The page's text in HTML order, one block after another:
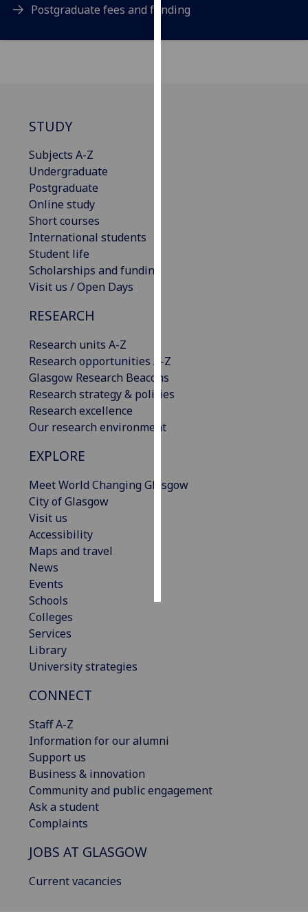
our
advertising
Postgraduate fees and funding
STUDY
Subjects A-Z
Undergraduate
Postgraduate
Online study
Short courses
International students
Student life
Scholarships and funding
Visit us / Open Days
RESEARCH
Research units A-Z
Research opportunities A-Z
Glasgow Research Beacons
Research strategy & policies
Research excellence
Our research environment
EXPLORE
Meet World Changing Glasgow
City of Glasgow
Visit us
Accessibility
Maps and travel
News
Events
Schools
Colleges
Services
Library
University strategies
CONNECT
Staff A-Z
Information for our alumni
Support us
Business & innovation
Community and public engagement
Ask a student
Complaints
JOBS AT GLASGOW
Current vacancies